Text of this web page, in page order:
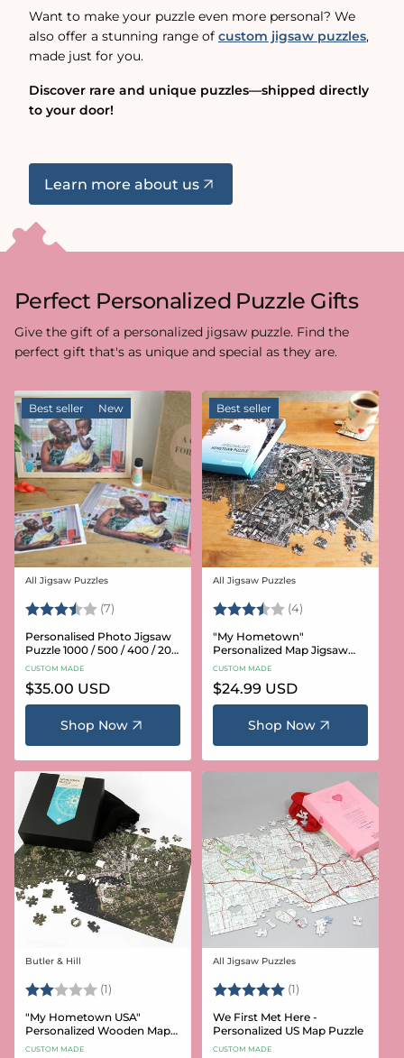
Want to make your puzzle even more personal? We
also offer a stunning range of custom jigsaw puzzles,
made just for you.
Discover rare and unique puzzles—shipped directly
to your door!
Learn more about us
Perfect Personalized Puzzle Gifts
Give the gift of a personalized jigsaw puzzle. Find the
perfect gift that's as unique and special as they are.
Best seller New
Vendor:
All Jigsaw Puzzles
Rating: (7) 3.6 out of 5 stars
Personalised Photo Jigsaw
Puzzle 1000 / 500 / 400 / 200
/ 100 Pieces
CUSTOM MADE
Regular
price
$35.00 USD
Shop Now
Best seller
Vendor:
All Jigsaw Puzzles
Rating: (4)
"My Hometown"
Personalized Map Jigsaw
Puzzle (USA Aerial & USGS)
CUSTOM MADE
Regular
price
$24.99 USD
Shop Now
Vendor:
Butler & Hill
Rating: (1) 2.0 out of 5 stars
"My Hometown USA"
Personalized Wooden Map
Puzzle
CUSTOM MADE
Vendor:
All Jigsaw Puzzles
Rating: (1)
We First Met Here -
Personalized US Map Puzzle
CUSTOM MADE